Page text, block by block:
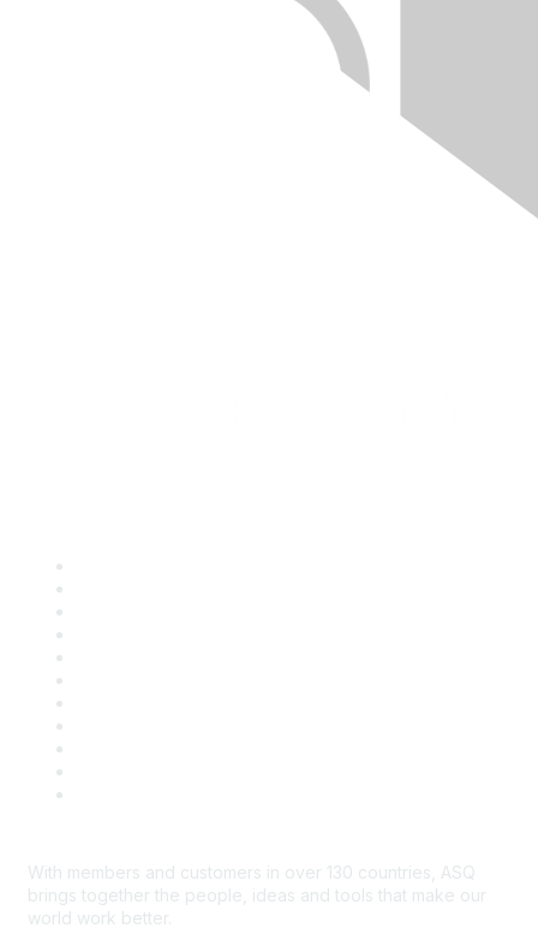
With members and customers in over 130 countries, ASQ
brings together the people, ideas and tools that make our
world work better.